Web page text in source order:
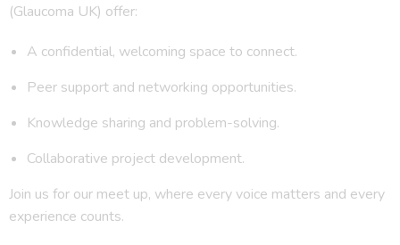
(Glaucoma UK) offer:
A confidential, welcoming space to connect.
Peer support and networking opportunities.
Knowledge sharing and problem-solving.
Collaborative project development.
Join us for our meet up, where every voice matters and every
experience counts.